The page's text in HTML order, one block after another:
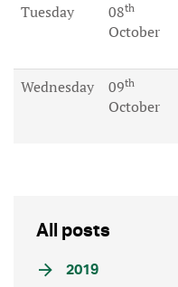
Tuesday 08th
October
Wednesday 09th
October
All posts
2019